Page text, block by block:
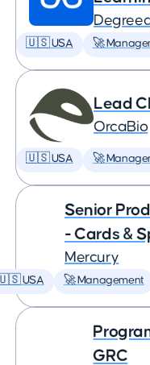
🇺🇸 USA 🚀
Lead
OrcaBio
🇺🇸 USA 🚀
Senior
- Cards &
Mercury
USA 🚀 Management
GRC